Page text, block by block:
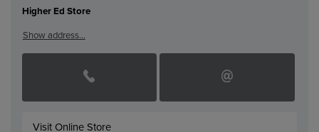
Higher Ed Store
Show address…
Visit Online Store